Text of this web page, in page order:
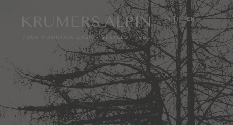
DE IT EN
01 Hotel
Culinary art
Seminars
Holiday with your dog